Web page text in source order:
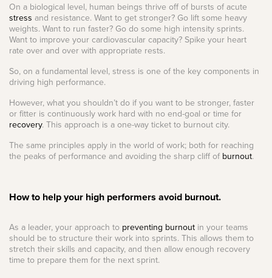
On a biological level, human beings thrive off of bursts of acute
stress and resistance. Want to get stronger? Go lift some heavy
weights. Want to run faster? Go do some high intensity sprints.
Want to improve your cardiovascular capacity? Spike your heart
rate over and over with appropriate rests.
So, on a fundamental level, stress is one of the key components in
driving high performance.
However, what you shouldn’t do if you want to be stronger, faster
or fitter is continuously work hard with no end-goal or time for
recovery. This approach is a one-way ticket to burnout city.
The same principles apply in the world of work; both for reaching
the peaks of performance and avoiding the sharp cliff of burnout.
How to help your high performers avoid burnout.
As a leader, your approach to preventing burnout in your teams
should be to structure their work into sprints. This allows them to
stretch their skills and capacity, and then allow enough recovery
time to prepare them for the next sprint.